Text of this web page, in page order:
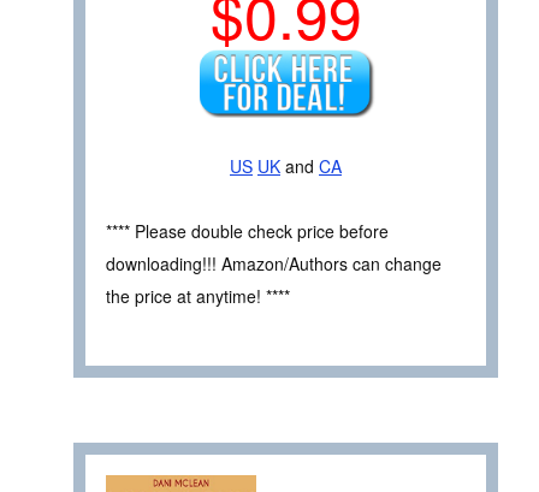
US UK and CA
**** Please double check price before
downloading!!! Amazon/Authors can change
the price at anytime! ****